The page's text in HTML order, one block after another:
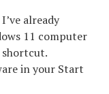
already
11 computer
shortcut.
in your Start